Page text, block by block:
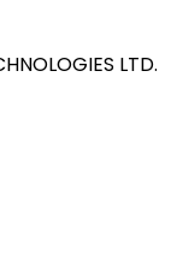
LTD.